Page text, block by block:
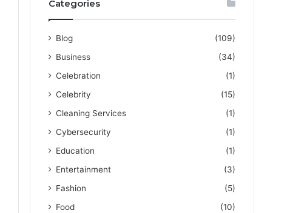
Categories
Blog
(109)
Business
(34)
Celebration
(1)
Celebrity
(15)
Cleaning Services
(1)
Cybersecurity
(1)
Education
(1)
Entertainment
(3)
Fashion
(5)
Food
(10)